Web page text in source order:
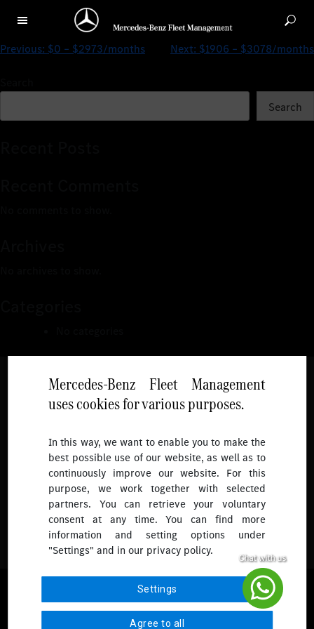
$0 – $2587/months
Mercedes-Benz Fleet Management
uses cookies for various purposes.
In this way, we want to enable you to make the
best possible use of our website, as well as to
continuously improve our website. For this
purpose, we work together with selected
partners. You can retrieve your voluntary
consent at any time. You can find more
information and setting options under
"Settings" and in our privacy policy.
Settings
Agree to all
Previous: $0 – $2973/months Next: $1906 – $3078/months
Search
Follow
To receive more updates.
© 2026 Mercedes-Benz Fleet Management Singapore. All Rights
Reserved.